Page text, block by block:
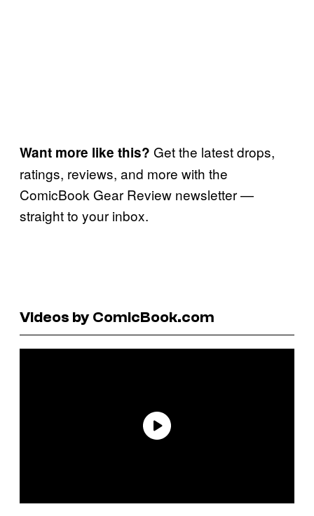
Want more like this? Get the latest drops,
ratings, reviews, and more with the
ComicBook Gear Review newsletter —
straight to your inbox.
Videos by ComicBook.com